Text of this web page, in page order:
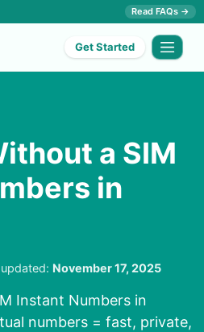
Read FAQs →
Get Started
a SIM
in
November 17, 2025
Instant Numbers in
numbers = fast, private,